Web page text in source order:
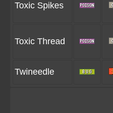
Toxic Spikes
Toxic Thread
Twineedle